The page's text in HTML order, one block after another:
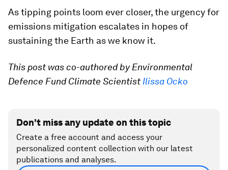
As tipping points loom ever closer, the urgency for
emissions mitigation escalates in hopes of
sustaining the Earth as we know it.
This post was co-authored by Environmental
Defence Fund Climate ScientistIlissa Ocko
Don't miss any update on this topic
Create a free account and access your
personalized content collection with our latest
publications and analyses.